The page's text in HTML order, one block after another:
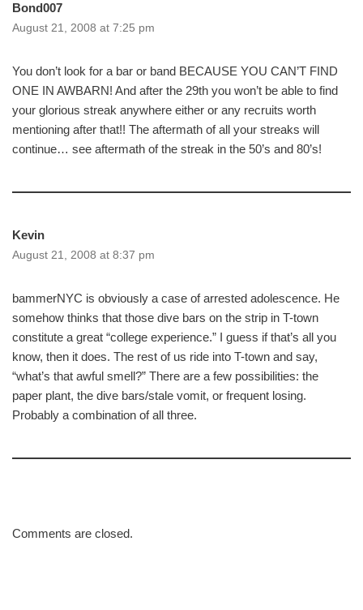
Bond007
August 21, 2008 at 7:25 pm
You don’t look for a bar or band BECAUSE YOU CAN’T FIND
ONE IN AWBARN! And after the 29th you won’t be able to find
your glorious streak anywhere either or any recruits worth
mentioning after that!! The aftermath of all your streaks will
continue… see aftermath of the streak in the 50’s and 80’s!
Kevin
August 21, 2008 at 8:37 pm
bammerNYC is obviously a case of arrested adolescence. He
somehow thinks that those dive bars on the strip in T-town
constitute a great “college experience.” I guess if that’s all you
know, then it does. The rest of us ride into T-town and say,
“what’s that awful smell?” There are a few possibilities: the
paper plant, the dive bars/stale vomit, or frequent losing.
Probably a combination of all three.
Comments are closed.